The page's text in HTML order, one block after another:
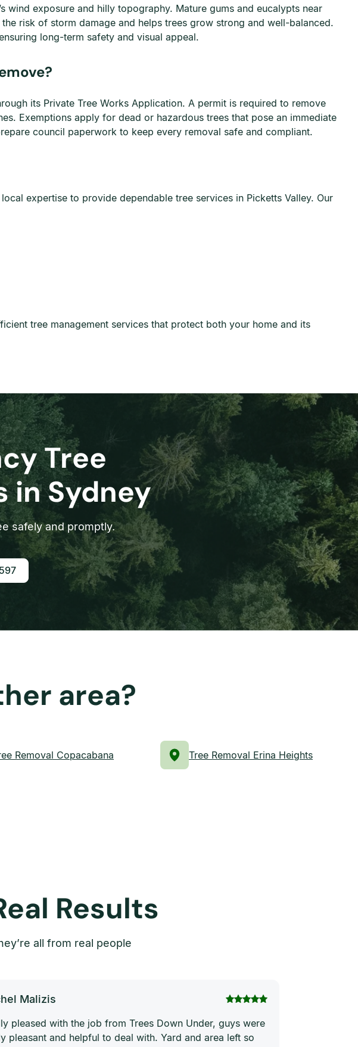
wind exposure and hilly topography. Mature gums and eucalypts near
risk of storm damage and helps trees grow strong and well-balanced.
long-term safety and visual appeal.
its Private Tree Works Application. A permit is required to remove
Exemptions apply for dead or hazardous trees that pose an immediate
council paperwork to keep every removal safe and compliant.
expertise to provide dependable tree services in Picketts Valley. Our
tree management services that protect both your home and its
Tree
in Sydney
safely and promptly.
area?
Removal Copacabana Tree Removal Erina Heights
Results
all from real people
Malizis
pleased with the job from Trees Down Under, guys were
pleasant and helpful to deal with. Yard and area left so